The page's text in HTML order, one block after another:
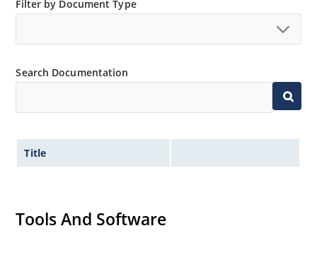
Filter by Document Type
Search Documentation
Title
Tools And Software